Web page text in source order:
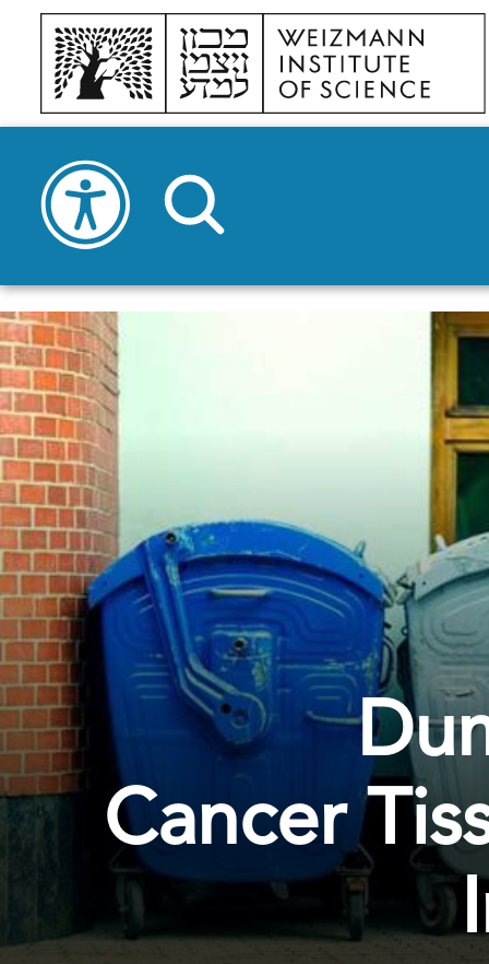
Cancer